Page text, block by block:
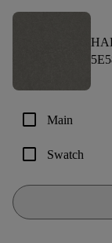
check_box_outline_blank Main
check_box_outline_blank Swatch